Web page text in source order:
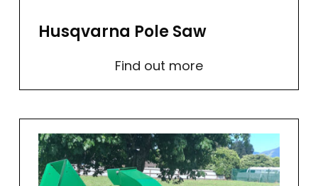
Husqvarna Pole Saw
Find out more